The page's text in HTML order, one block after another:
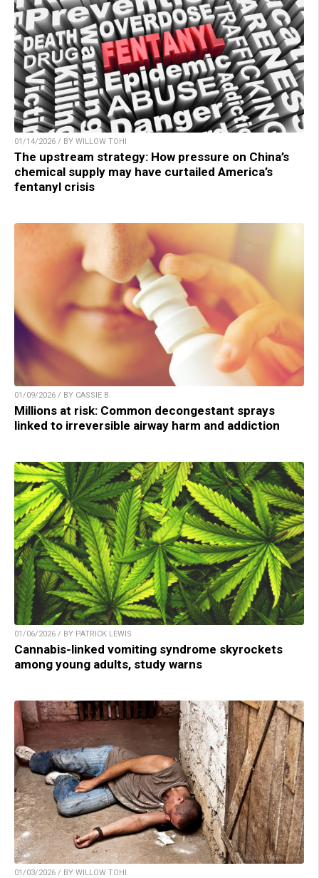
01/14/2026 / BY WILLOW TOHI
The upstream strategy: How pressure on China’s
chemical supply may have curtailed America’s
fentanyl crisis
01/09/2026 / BY CASSIE B.
Millions at risk: Common decongestant sprays
linked to irreversible airway harm and addiction
01/06/2026 / BY PATRICK LEWIS
Cannabis-linked vomiting syndrome skyrockets
among young adults, study warns
01/03/2026 / BY WILLOW TOHI